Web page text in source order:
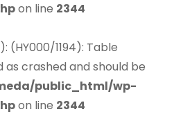
on line 2344
(HY000/1194): Table
crashed and should be
public_html/wp-
on line 2344